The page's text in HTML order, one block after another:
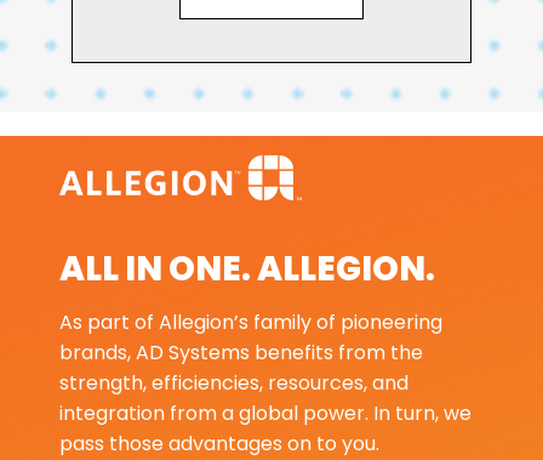
ALL IN ONE. ALLEGION.
As part of Allegion’s family of pioneering
brands, AD Systems benefits from the
strength, efficiencies, resources, and
integration from a global power. In turn, we
pass those advantages on to you.